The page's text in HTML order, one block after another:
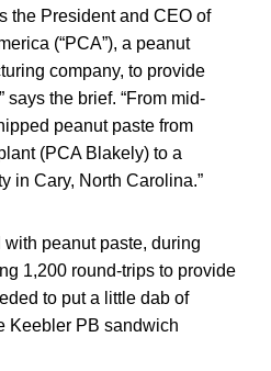
the President and CEO of
(“PCA”), a peanut
company, to provide
says the brief. “From mid-
peanut paste from
(PCA Blakely) to a
in Cary, North Carolina.”
with peanut paste, during
1,200 round-trips to provide
to put a little dab of
Keebler PB sandwich